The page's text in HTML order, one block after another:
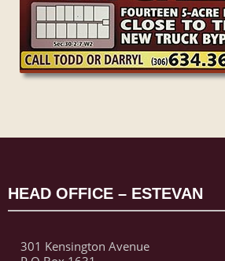
HEAD OFFICE – ESTEVAN
301 Kensington Avenue